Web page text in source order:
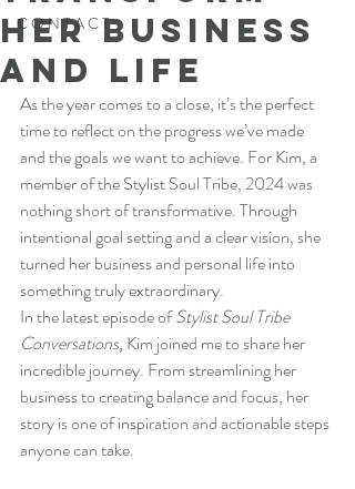
C O N T A C T
Her Business
and Life
As the year comes to a close, it’s the perfect
time to reflect on the progress we’ve made
and the goals we want to achieve. For Kim, a
member of the Stylist Soul Tribe, 2024 was
nothing short of transformative. Through
intentional goal setting and a clear vision, she
turned her business and personal life into
something truly extraordinary.
In the latest episode of Stylist Soul Tribe
Conversations, Kim joined me to share her
incredible journey. From streamlining her
business to creating balance and focus, her
story is one of inspiration and actionable steps
anyone can take.